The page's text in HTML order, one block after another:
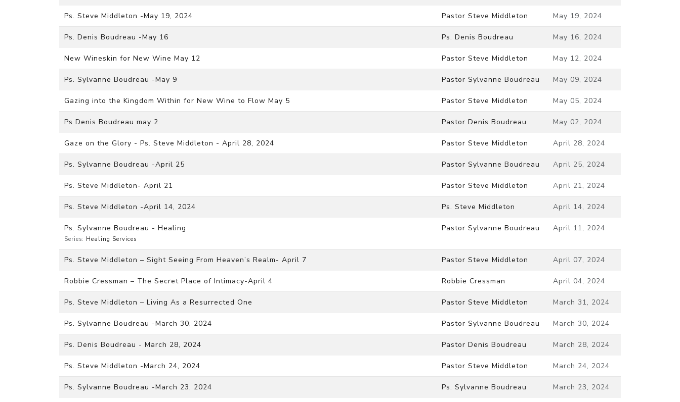
Ps. Steve Middleton -May 19, 2024 Pastor Steve Middleton May 19, 2024
Ps. Denis Boudreau -May 16 Ps. Denis Boudreau May 16, 2024
New Wineskin for New Wine May 12 Pastor Steve Middleton May 12, 2024
Ps. Sylvanne Boudreau -May 9 Pastor Sylvanne Boudreau May 09, 2024
Gazing into the Kingdom Within for New Wine to Flow May 5 Pastor Steve Middleton May 05, 2024
Ps Denis Boudreau may 2 Pastor Denis Boudreau May 02, 2024
Gaze on the Glory - Ps. Steve Middleton - April 28, 2024 Pastor Steve Middleton April 28, 2024
Ps. Sylvanne Boudreau -April 25 Pastor Sylvanne Boudreau April 25, 2024
Ps. Steve Middleton- April 21 Pastor Steve Middleton April 21, 2024
Ps. Steve Middleton -April 14, 2024 Ps. Steve Middleton April 14, 2024
Ps. Sylvanne Boudreau - Healing
Series: Healing Services
Pastor Sylvanne Boudreau April 11, 2024
Ps. Steve Middleton – Sight Seeing From Heaven’s Realm- April 7 Pastor Steve Middleton April 07, 2024
Robbie Cressman – The Secret Place of Intimacy-April 4 Robbie Cressman April 04, 2024
Ps. Steve Middleton – Living As a Resurrected One Pastor Steve Middleton March 31, 2024
Ps. Sylvanne Boudreau -March 30, 2024 Pastor Sylvanne Boudreau March 30, 2024
Ps. Denis Boudreau - March 28, 2024 Pastor Denis Boudreau March 28, 2024
Ps. Steve Middleton -March 24, 2024 Pastor Steve Middleton March 24, 2024
Ps. Sylvanne Boudreau -March 23, 2024 Ps. Sylvanne Boudreau March 23, 2024